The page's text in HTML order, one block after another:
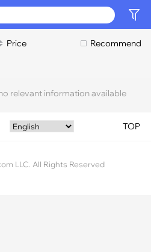
Recommend
Price
relevant information available
TOP
LLC. All Rights Reserved